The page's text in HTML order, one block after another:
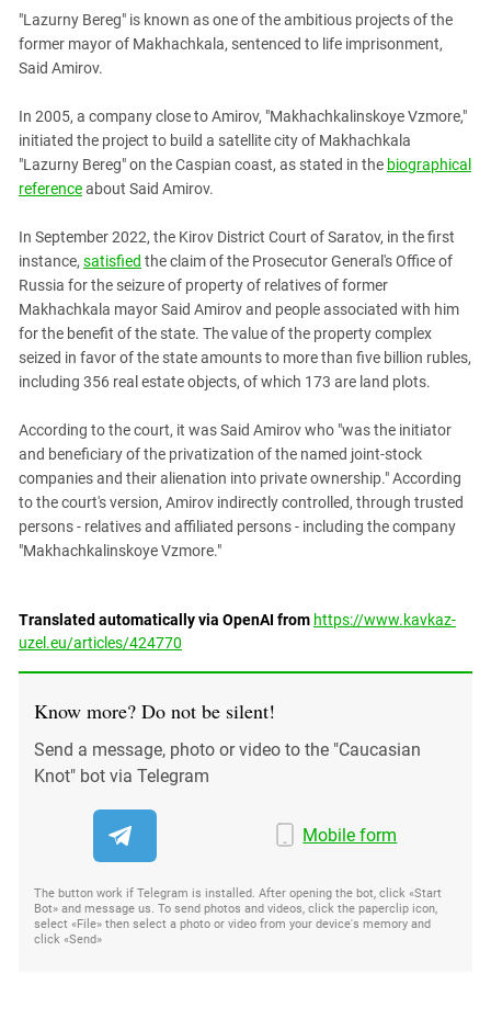
"Lazurny Bereg" is known as one of the ambitious projects of the
former mayor of Makhachkala, sentenced to life imprisonment,
Said Amirov.
In 2005, a company close to Amirov, "Makhachkalinskoye Vzmore,"
initiated the project to build a satellite city of Makhachkala
"Lazurny Bereg" on the Caspian coast, as stated in the biographical
referenceabout Said Amirov.
In September 2022, the Kirov District Court of Saratov, in the first
instance, satisfied the claim of the Prosecutor General's Office of
Russia for the seizure of property of relatives of former
Makhachkala mayor Said Amirov and people associated with him
for the benefit of the state. The value of the property complex
seized in favor of the state amounts to more than five billion rubles,
including 356 real estate objects, of which 173 are land plots.
According to the court, it was Said Amirov who "was the initiator
and beneficiary of the privatization of the named joint-stock
companies and their alienation into private ownership." According
to the court's version, Amirov indirectly controlled, through trusted
persons - relatives and affiliated persons - including the company
"Makhachkalinskoye Vzmore."
Translated automatically via OpenAI from https://www.kavkaz-
uzel.eu/articles/424770
Know more? Do not be silent!
Send a message, photo or video to the "Caucasian
Knot" bot via Telegram
Mobile form
The button work if Telegram is installed. After opening the bot, click «Start
Bot» and message us. To send photos and videos, click the paperclip icon,
select «File» then select a photo or video from your device's memory and
click «Send»